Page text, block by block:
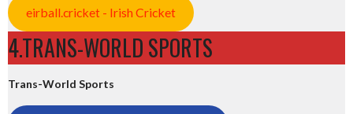
eirball.cricket - Irish Cricket
4.TRANS-WORLD SPORTS
Trans-World Sports